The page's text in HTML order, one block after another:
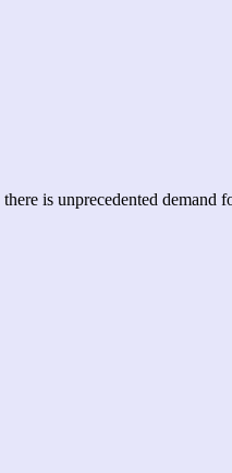
is unprecedented demand